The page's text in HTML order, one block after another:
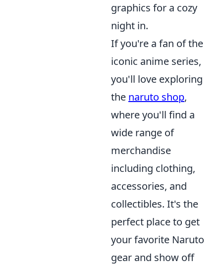
graphics for a cozy
night in.
If you're a fan of the
iconic anime series,
you'll love exploring
the naruto shop,
where you'll find a
wide range of
merchandise
including clothing,
accessories, and
collectibles. It's the
perfect place to get
your favorite Naruto
gear and show off